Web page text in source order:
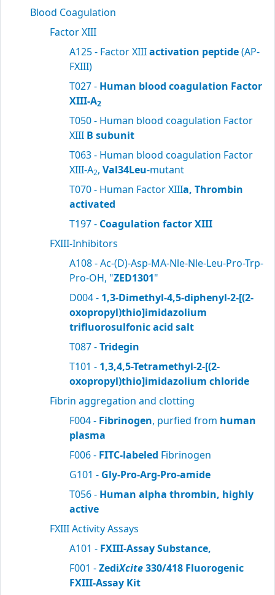
Blood Coagulation
Factor XIII
A125 - Factor XIIIactivation peptide(AP-
FXIII)
T027 - Human blood coagulation Factor
XIII-A2
T050 - Human blood coagulation Factor
XIII B subunit
T063 - Human blood coagulation Factor
XIII-A2, Val34Leu-mutant
T070 - Human Factor XIIIa, Thrombin
activated
T197 - Coagulation factor XIII
FXIII-Inhibitors
A108 - Ac-(D)-Asp-MA-Nle-Nle-Leu-Pro-Trp-
Pro-OH, "ZED1301"
D004 - 1,3-Dimethyl-4,5-diphenyl-2-[(2-
oxopropyl)thio]imidazolium
trifluorosulfonic acid salt
T087 -Tridegin
T101 - 1,3,4,5-Tetramethyl-2-[(2-
oxopropyl)thio]imidazolium chloride
Fibrin aggregation and clotting
F004 - Fibrinogen, purfied from human
plasma
F006 - FITC-labeled Fibrinogen
G101 - Gly-Pro-Arg-Pro-amide
T056 - Human alpha thrombin, highly
active
FXIII Activity Assays
A101 - FXIII-Assay Substance,
F001 -ZediXcite330/418 Fluorogenic
FXIII-Assay Kit